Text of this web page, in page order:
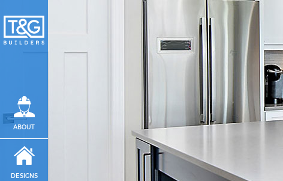
ABOUT
DESIGNS